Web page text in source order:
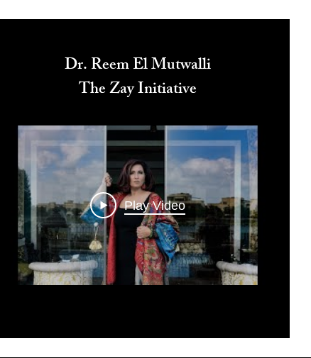
Dr. Reem El Mutwalli
The Zay Initiative
Play Video